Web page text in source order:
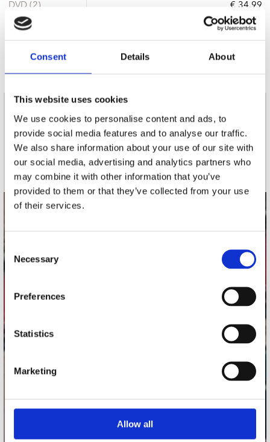
Consent Details About
This website uses cookies
We use cookies to personalise content and ads, to
provide social media features and to analyse our traffic.
We also share information about your use of our site with
our social media, advertising and analytics partners who
may combine it with other information that you’ve
provided to them or that they’ve collected from your use
of their services.
Consent
Selection
Necessary
Preferences
Statistics
Marketing
Allow all
DVD (2) € 34.99
nieuwsbrief
Record Mania Amsterdam